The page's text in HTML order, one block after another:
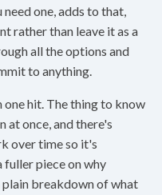
one, adds to that,
rather than leave it as a
all the options and
to anything.
hit. The thing to know
at once, and there's
over time so it's
fuller piece on why
plain breakdown of what